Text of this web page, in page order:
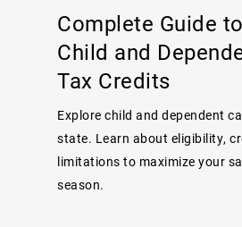
Complete Guide
Child and
Tax Credits
Explore child and dependent
state. Learn about eligibility,
limitations to maximize your
season.